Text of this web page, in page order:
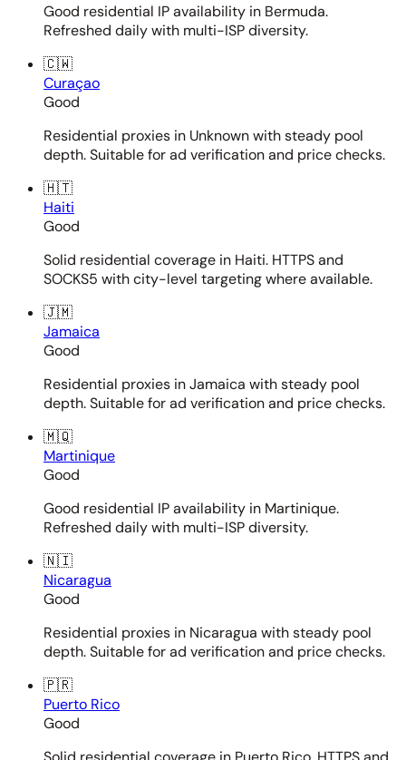
Good residential IP availability in Bermuda.
Refreshed daily with multi-ISP diversity.
🇨🇼
Curaçao
Good
Residential proxies in Unknown with steady pool
depth. Suitable for ad verification and price checks.
🇭🇹
Haiti
Good
Solid residential coverage in Haiti. HTTPS and
SOCKS5 with city-level targeting where available.
🇯🇲
Jamaica
Good
Residential proxies in Jamaica with steady pool
depth. Suitable for ad verification and price checks.
🇲🇶
Martinique
Good
Good residential IP availability in Martinique.
Refreshed daily with multi-ISP diversity.
🇳🇮
Nicaragua
Good
Residential proxies in Nicaragua with steady pool
depth. Suitable for ad verification and price checks.
🇵🇷
Puerto Rico
Good